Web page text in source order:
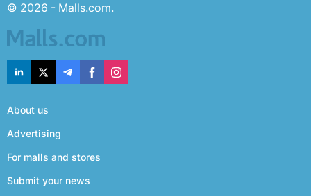
© 2026 - Malls.com.
About us
Advertising
For malls and stores
Submit your news